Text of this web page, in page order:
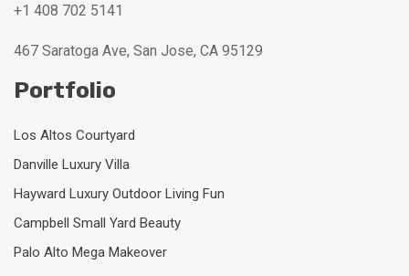
+1 408 702 5141
467 Saratoga Ave, San Jose, CA 95129
Portfolio
Los Altos Courtyard
Danville Luxury Villa
Hayward Luxury Outdoor Living Fun
Campbell Small Yard Beauty
Palo Alto Mega Makeover